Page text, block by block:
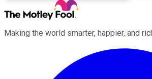
Making the world smarter, happier, and